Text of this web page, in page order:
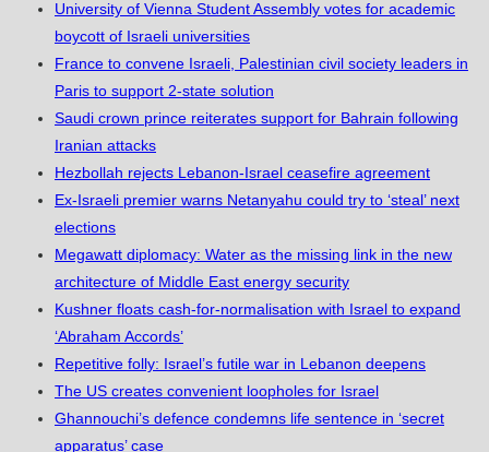
University of Vienna Student Assembly votes for academic
boycott of Israeli universities
France to convene Israeli, Palestinian civil society leaders in
Paris to support 2-state solution
Saudi crown prince reiterates support for Bahrain following
Iranian attacks
Hezbollah rejects Lebanon-Israel ceasefire agreement
Ex-Israeli premier warns Netanyahu could try to ‘steal’ next
elections
Megawatt diplomacy: Water as the missing link in the new
architecture of Middle East energy security
Kushner floats cash-for-normalisation with Israel to expand
‘Abraham Accords’
Repetitive folly: Israel’s futile war in Lebanon deepens
The US creates convenient loopholes for Israel
Ghannouchi’s defence condemns life sentence in ‘secret
apparatus’ case